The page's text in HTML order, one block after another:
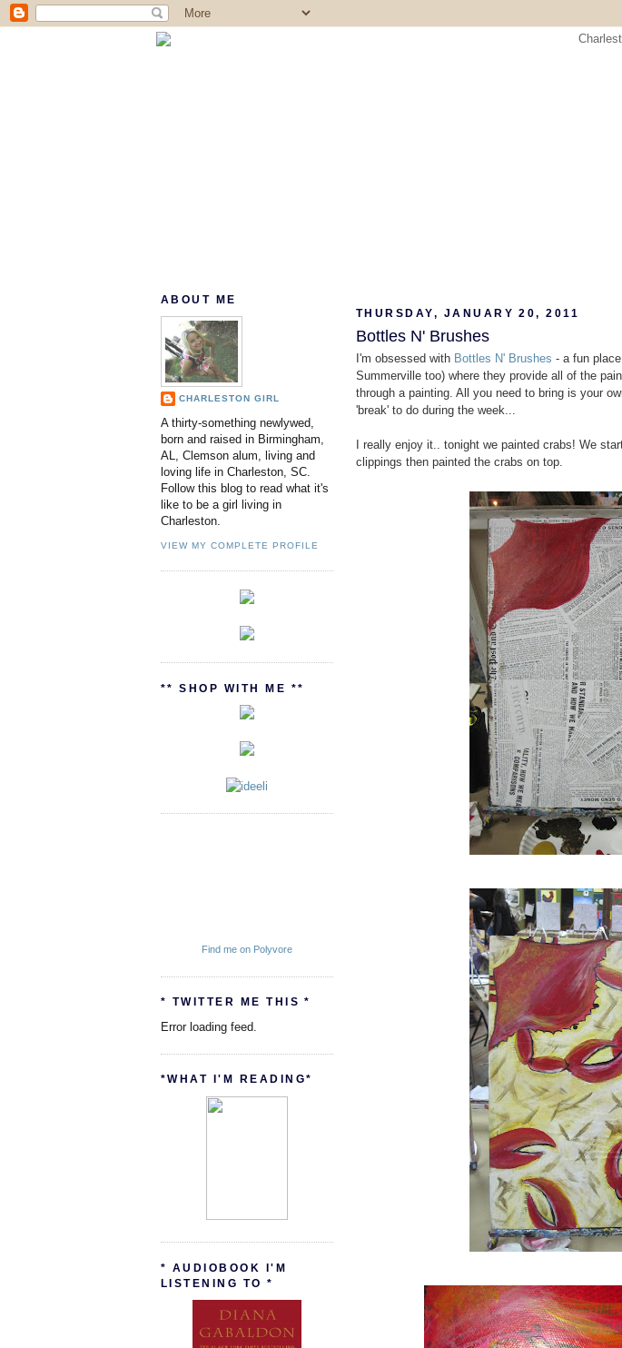
ABOUT ME
CHARLESTON GIRL
A thirty-something newlywed,
born and raised in Birmingham,
AL, Clemson alum, living and
loving life in Charleston, SC.
Follow this blog to read what it's
like to be a girl living in
Charleston.
VIEW MY COMPLETE PROFILE
** SHOP WITH ME **
Find me on Polyvore
* TWITTER ME THIS *
Error loading feed.
*WHAT I'M READING*
* AUDIOBOOK I'M
LISTENING TO *
THURSDAY, JANUARY 20, 2011
Bottles N' Brushes
I'm obsessed with Bottles N' Brushes - a fun
Summerville too) where they provide all of the
through a painting. All you need to bring is your
'break' to do during the week...
I really enjoy it.. tonight we painted crabs! We
clippings then painted the crabs on top.